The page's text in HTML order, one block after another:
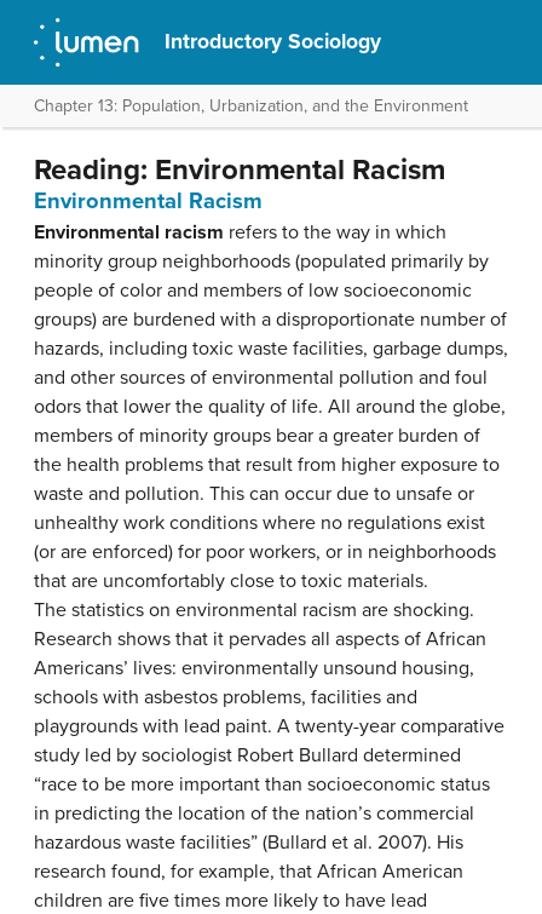
Introductory Sociology
Chapter 13: Population, Urbanization, and the Environment
Reading: Environmental Racism
Environmental Racism
Environmental racism refers to the way in which
minority group neighborhoods (populated primarily by
people of color and members of low socioeconomic
groups) are burdened with a disproportionate number of
hazards, including toxic waste facilities, garbage dumps,
and other sources of environmental pollution and foul
odors that lower the quality of life. All around the globe,
members of minority groups bear a greater burden of
the health problems that result from higher exposure to
waste and pollution. This can occur due to unsafe or
unhealthy work conditions where no regulations exist
(or are enforced) for poor workers, or in neighborhoods
that are uncomfortably close to toxic materials.
The statistics on environmental racism are shocking.
Research shows that it pervades all aspects of African
Americans’ lives: environmentally unsound housing,
schools with asbestos problems, facilities and
playgrounds with lead paint. A twenty-year comparative
study led by sociologist Robert Bullard determined
“race to be more important than socioeconomic status
in predicting the location of the nation’s commercial
hazardous waste facilities” (Bullard et al. 2007). His
research found, for example, that African American
children are five times more likely to have lead